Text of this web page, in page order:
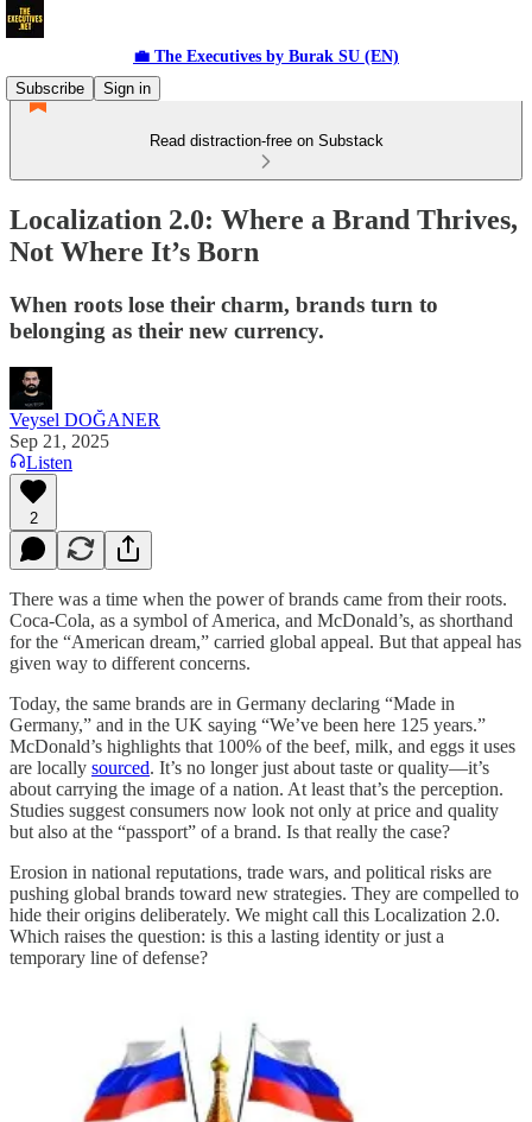
💼 The Executives by Burak SU (EN)
Subscribe
Sign in
Read distraction-free on Substack
Localization 2.0: Where a Brand Thrives,
Not Where It’s Born
When roots lose their charm, brands turn to
belonging as their new currency.
Veysel DOĞANER
Sep 21, 2025
Listen
2
There was a time when the power of brands came from their roots.
Coca-Cola, as a symbol of America, and McDonald’s, as shorthand
for the “American dream,” carried global appeal. But that appeal has
given way to different concerns.
Today, the same brands are in Germany declaring “Made in
Germany,” and in the UK saying “We’ve been here 125 years.”
McDonald’s highlights that 100% of the beef, milk, and eggs it uses
are locally sourced. It’s no longer just about taste or quality—it’s
about carrying the image of a nation. At least that’s the perception.
Studies suggest consumers now look not only at price and quality
but also at the “passport” of a brand. Is that really the case?
Erosion in national reputations, trade wars, and political risks are
pushing global brands toward new strategies. They are compelled to
hide their origins deliberately. We might call this Localization 2.0.
Which raises the question: is this a lasting identity or just a
temporary line of defense?